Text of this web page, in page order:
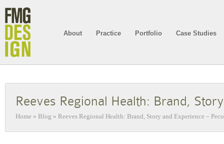
About Practice Portfolio Case Studies
Reeves Regional Health: Brand,
Home » Blog » Reeves Regional Health: Brand, Story and Experience –